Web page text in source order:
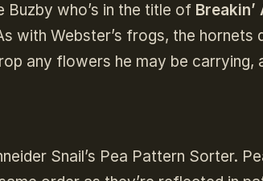
Buzby who’s in the title of Breakin’
with Webster’s frogs, the hornets
any flowers he may be carrying,
Snail’s Pea Pattern Sorter.